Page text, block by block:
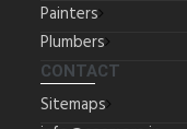
Painters
Plumbers
CONTACT
Sitemaps